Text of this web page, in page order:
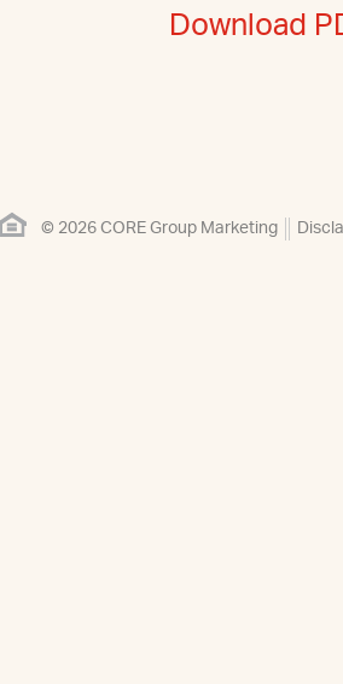
Download
© 2026 CORE Group Marketing